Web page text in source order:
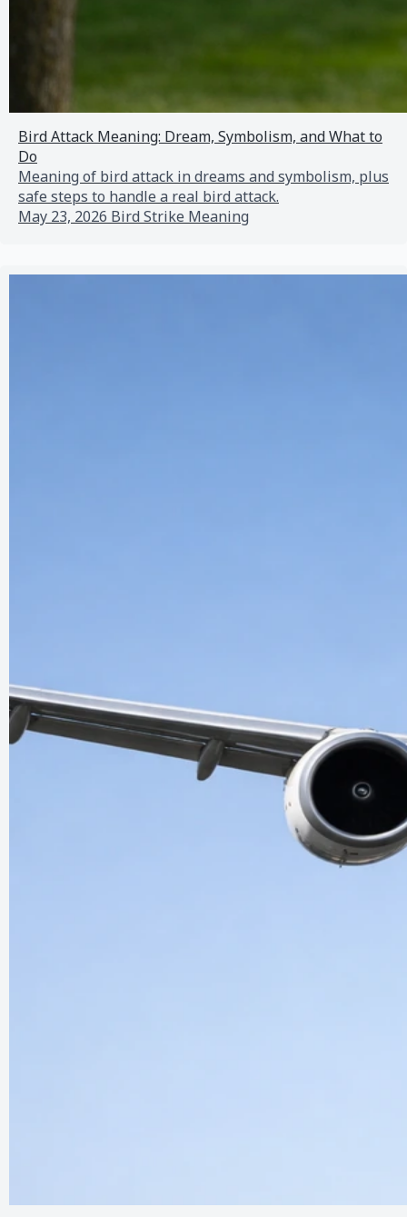
Bird Attack Meaning: Dream, Symbolism, and What to
Do
Meaning of bird attack in dreams and symbolism, plus
safe steps to handle a real bird attack.
May 23, 2026 Bird Strike Meaning